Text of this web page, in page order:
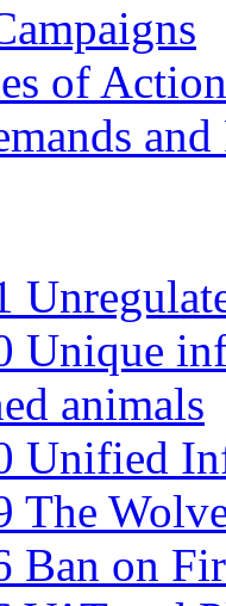
of
Unique
animals
Unified
The
Ban on